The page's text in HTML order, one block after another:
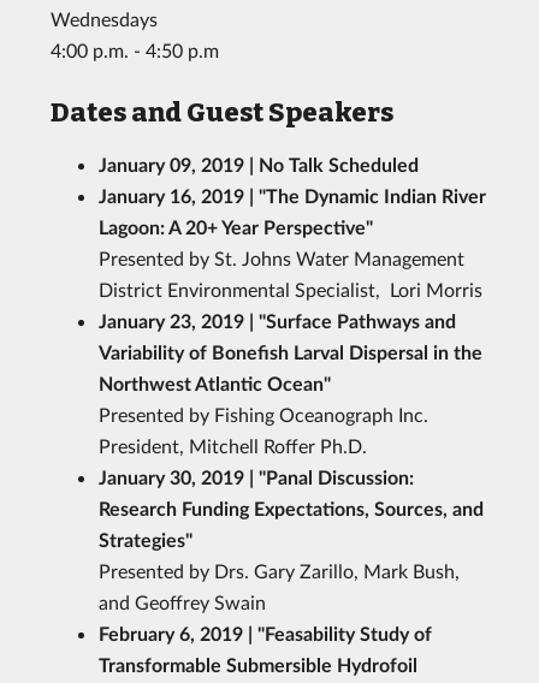
Wednesdays
4:00 p.m. - 4:50 p.m
Dates and Guest Speakers
January 09, 2019 | No Talk Scheduled
January 16, 2019 | "The Dynamic Indian River
Lagoon: A 20+ Year Perspective"
Presented by St. Johns Water Management
District Environmental Specialist, Lori Morris
January 23, 2019 | "Surface Pathways and
Variability of Bonefish Larval Dispersal in the
Northwest Atlantic Ocean"
Presented by Fishing Oceanograph Inc.
President, Mitchell Roffer Ph.D.
January 30, 2019 | "Panal Discussion:
Research Funding Expectations, Sources, and
Strategies"
Presented by Drs. Gary Zarillo, Mark Bush,
and Geoffrey Swain
February 6, 2019 | "Feasability Study of
Transformable Submersible Hydrofoil